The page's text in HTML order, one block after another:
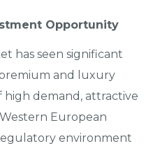
Opportunity
has seen significant
and luxury
high demand, attractive
European
environment